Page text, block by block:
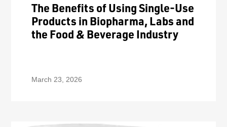
The Benefits of Using Single-Use
Products in Biopharma, Labs and
the Food & Beverage Industry
March 23, 2026